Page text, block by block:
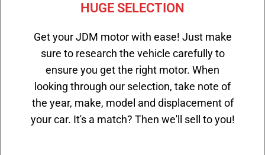
HUGE SELECTION
Get your JDM motor with ease! Just make
sure to research the vehicle carefully to
ensure you get the right motor. When
looking through our selection, take note of
the year, make, model and displacement of
your car. It's a match? Then we'll sell to you!